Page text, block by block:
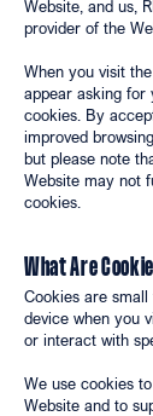
Website, and us,
provider of the
When you visit
appear asking for
cookies. By
improved
but please note
Website may not
cookies.
What Are
Cookies are
device when you
or interact with
We use cookies
Website and to